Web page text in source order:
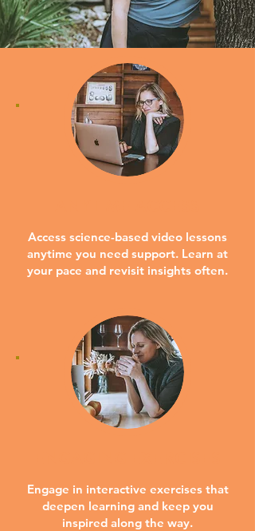
Access science-based video lessons
anytime you need support. Learn at
your pace and revisit insights often.
Engage in interactive exercises that
deepen learning and keep you
inspired along the way.